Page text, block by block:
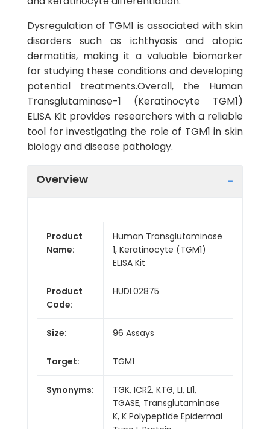
Dysregulation of TGM1 is associated with skin
disorders such as ichthyosis and atopic
dermatitis, making it a valuable biomarker
for studying these conditions and developing
potential treatments.Overall, the Human
Transglutaminase-1 (Keratinocyte TGM1)
ELISA Kit provides researchers with a reliable
tool for investigating the role of TGM1 in skin
biology and disease pathology.
Overview
Product
Name:
Human Transglutaminase
1, Keratinocyte (TGM1)
ELISA Kit
Product
Code:
HUDL02875
Size: 96 Assays
Target: TGM1
Synonyms:
TGK, ICR2, KTG, LI, LI1,
TGASE, Transglutaminase
K, K Polypeptide Epidermal